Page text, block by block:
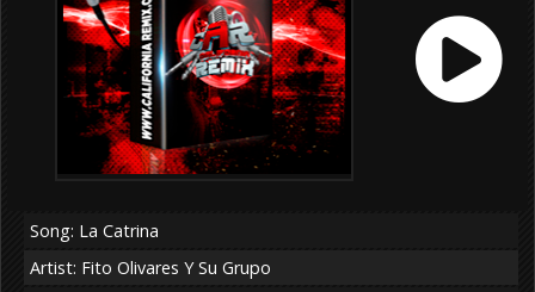
Song: La Catrina
Artist: Fito Olivares Y Su Grupo